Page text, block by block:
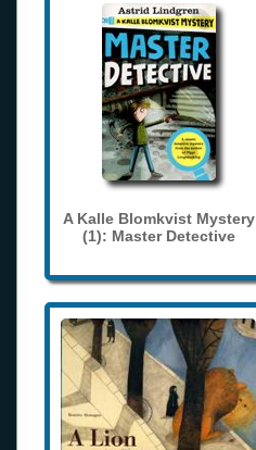
A Kalle Blomkvist Mystery
(1): Master Detective